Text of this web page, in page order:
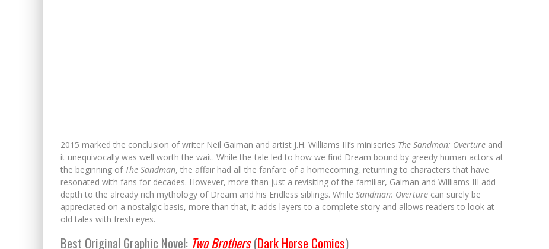
2015 marked the conclusion of writer Neil Gaiman and artist J.H. Williams III’s miniseries The Sandman: Overture and
it unequivocally was well worth the wait. While the tale led to how we find Dream bound by greedy human actors at
the beginning of The Sandman, the affair had all the fanfare of a homecoming, returning to characters that have
resonated with fans for decades. However, more than just a revisiting of the familiar, Gaiman and Williams III add
depth to the already rich mythology of Dream and his Endless siblings. While Sandman: Overture can surely be
appreciated on a nostalgic basis, more than that, it adds layers to a complete story and allows readers to look at
old tales with fresh eyes.
Best Original Graphic Novel: Two Brothers(Dark Horse Comics)